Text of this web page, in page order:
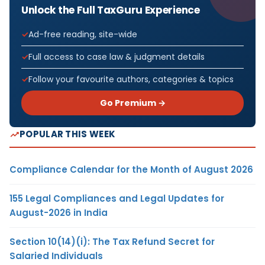
Unlock the Full TaxGuru Experience
Ad-free reading, site-wide
Full access to case law & judgment details
Follow your favourite authors, categories & topics
Go Premium →
POPULAR THIS WEEK
Compliance Calendar for the Month of August 2026
155 Legal Compliances and Legal Updates for
August-2026 in India
Section 10(14)(i): The Tax Refund Secret for
Salaried Individuals